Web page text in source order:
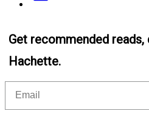
Get recommended
Hachette.